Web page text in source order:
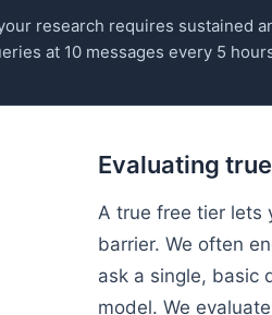
research requires sustained
at 10 messages every 5
Evaluating
A true free tier lets
barrier. We often
ask a single, basic
model. We